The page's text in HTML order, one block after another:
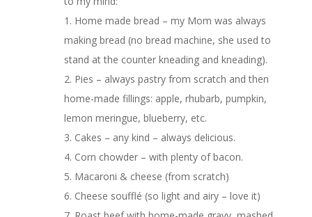
1. Home made bread – my Mom was always
making bread (no bread machine, she used to
stand at the counter kneading and kneading).
2. Pies – always pastry from scratch and then
home-made fillings: apple, rhubarb, pumpkin,
lemon meringue, blueberry, etc.
3. Cakes – any kind – always delicious.
4. Corn chowder – with plenty of bacon.
5. Macaroni & cheese (from scratch)
6. Cheese soufflé (so light and airy – love it)